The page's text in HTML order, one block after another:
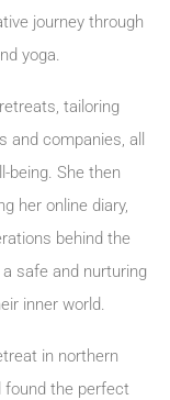
journey through
yoga.
tailoring
companies, all
being. She then
her online diary,
behind the
safe and nurturing
inner world.
in northern
found the perfect